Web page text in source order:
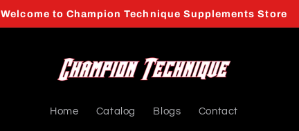
Welcome to Champion Technique Supplements Store
Home Catalog Blogs Contact